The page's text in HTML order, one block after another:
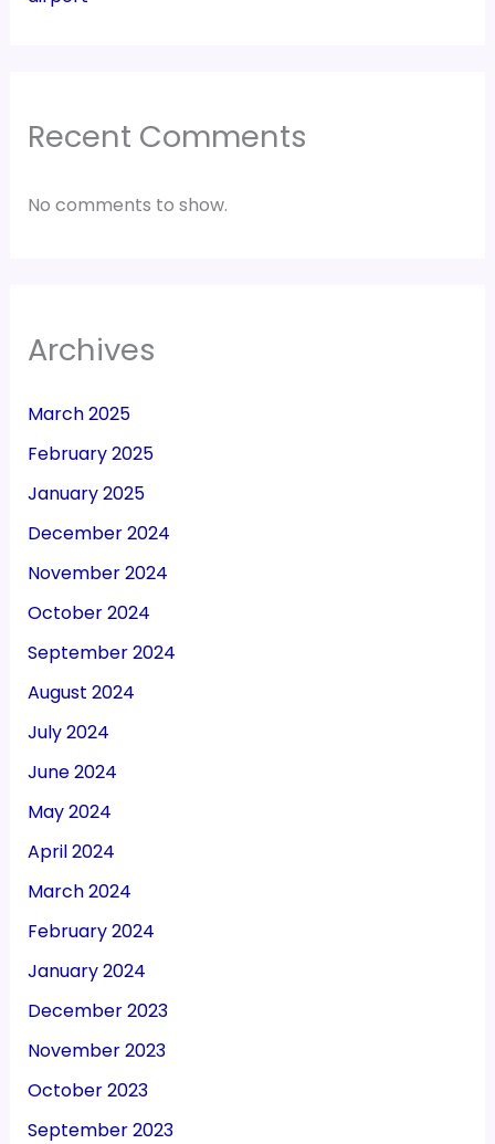
Recent Comments
No comments to show.
Archives
March 2025
February 2025
January 2025
December 2024
November 2024
October 2024
September 2024
August 2024
July 2024
June 2024
May 2024
April 2024
March 2024
February 2024
January 2024
December 2023
November 2023
October 2023
September 2023